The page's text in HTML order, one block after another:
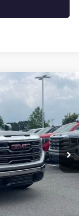
Ext. Int.
$75,950
-$12,152
-$1,750
-$1,500
+$129
$60,677